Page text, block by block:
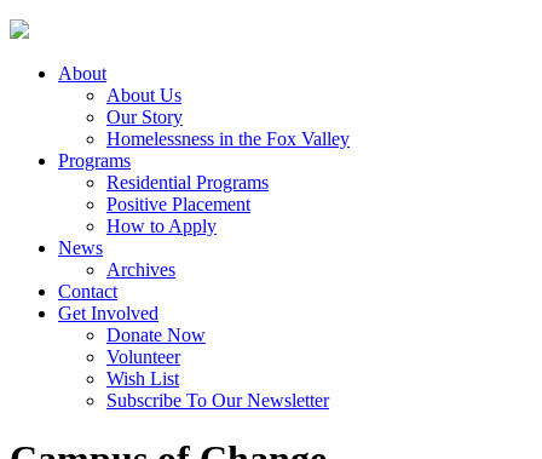
About
About Us
Our Story
Homelessness in the Fox Valley
Programs
Residential Programs
Positive Placement
How to Apply
News
Archives
Contact
Get Involved
Donate Now
Volunteer
Wish List
Subscribe To Our Newsletter